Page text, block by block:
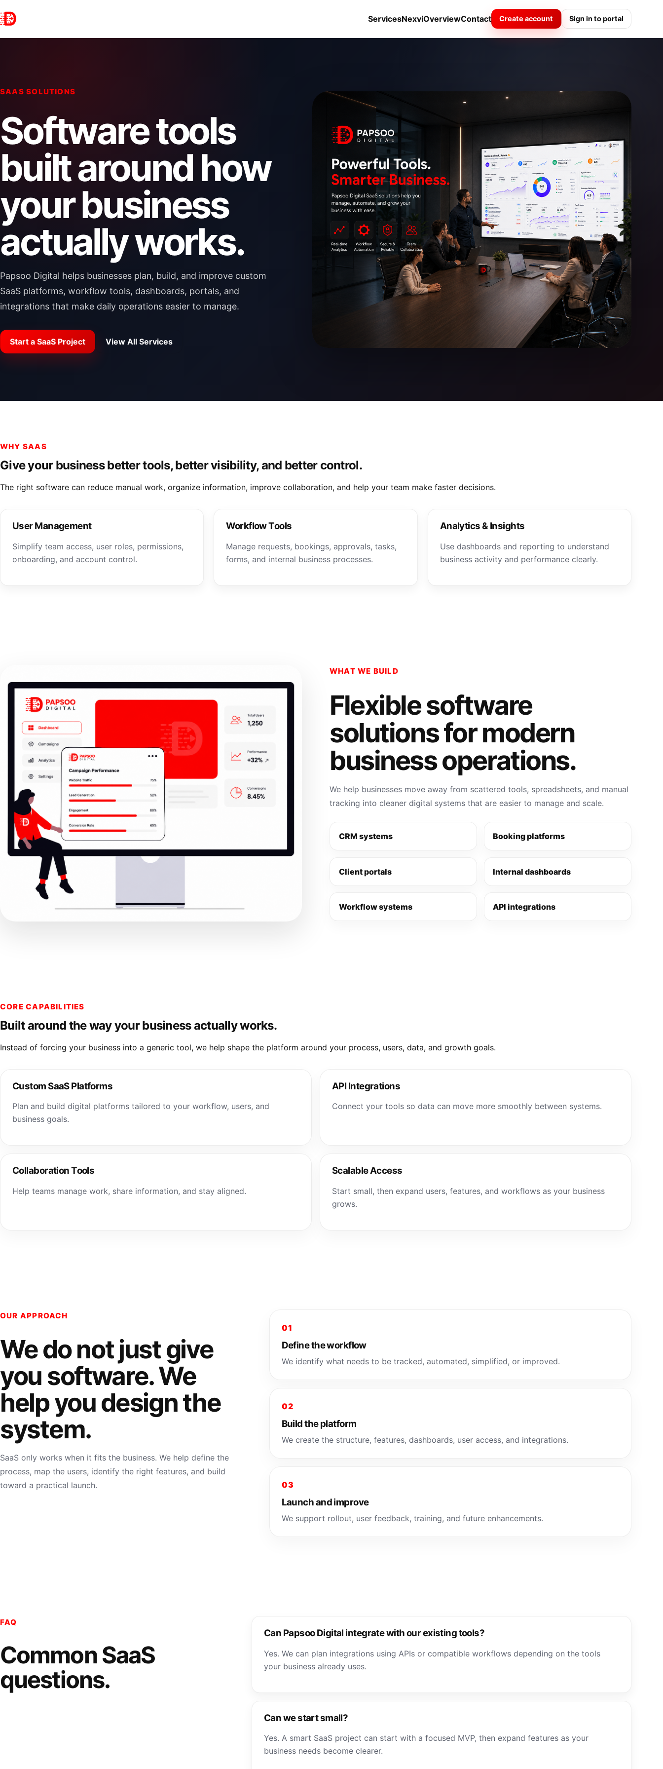
ServicesNexviOverviewContact Create account Sign in to portal
SAAS SOLUTIONS
Software tools
built around how
your business
actually works.
Papsoo Digital helps businesses plan, build, and improve custom
SaaS platforms, workflow tools, dashboards, portals, and
integrations that make daily operations easier to manage.
Start a SaaS Project View All Services
WHY SAAS
Give your business better tools, better visibility, and better control.
The right software can reduce manual work, organize information, improve collaboration, and help your team make faster decisions.
User Management
Simplify team access, user roles, permissions,
onboarding, and account control.
Workflow Tools
Manage requests, bookings, approvals, tasks,
forms, and internal business processes.
Analytics & Insights
Use dashboards and reporting to understand
business activity and performance clearly.
WHAT WE BUILD
Flexible software
solutions for modern
business operations.
We help businesses move away from scattered tools, spreadsheets, and manual
tracking into cleaner digital systems that are easier to manage and scale.
CRM systems Booking platforms
Client portals Internal dashboards
Workflow systems API integrations
CORE CAPABILITIES
Built around the way your business actually works.
Instead of forcing your business into a generic tool, we help shape the platform around your process, users, data, and growth goals.
Custom SaaS Platforms
Plan and build digital platforms tailored to your workflow, users, and
business goals.
API Integrations
Connect your tools so data can move more smoothly between systems.
Collaboration Tools
Help teams manage work, share information, and stay aligned.
Scalable Access
Start small, then expand users, features, and workflows as your business
grows.
OUR APPROACH
We do not just give
you software. We
help you design the
system.
SaaS only works when it fits the business. We help define the
process, map the users, identify the right features, and build
toward a practical launch.
01
Define the workflow
We identify what needs to be tracked, automated, simplified, or improved.
02
Build the platform
We create the structure, features, dashboards, user access, and integrations.
03
Launch and improve
We support rollout, user feedback, training, and future enhancements.
FAQ
Common SaaS
questions.
Can Papsoo Digital integrate with our existing tools?
Yes. We can plan integrations using APIs or compatible workflows depending on the tools
your business already uses.
Can we start small?
Yes. A smart SaaS project can start with a focused MVP, then expand features as your
business needs become clearer.